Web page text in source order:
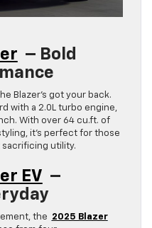
– Bold
Blazer’s got your back.
with a 2.0L turbo engine,
With over 64 cu.ft. of
it’s perfect for those
utility.
EV –
the
2025 Blazer